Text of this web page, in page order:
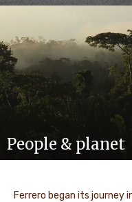
People & planet
Ferrero began its journey